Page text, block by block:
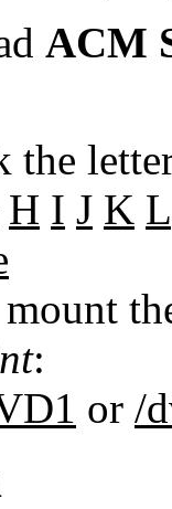
ACM
the
H I J K L
:
or /